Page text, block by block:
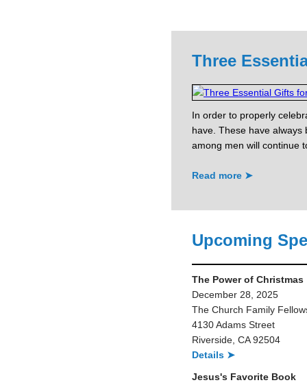
Three
In order to properly
have. These have always
among men will continue
Read more ➤
Upcoming
The Power of Christmas
December 28, 2025
The Church Family
4130 Adams Street
Riverside, CA 92504
Details ➤
Jesus's Favorite Book